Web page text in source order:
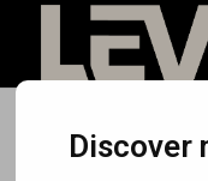
Discover